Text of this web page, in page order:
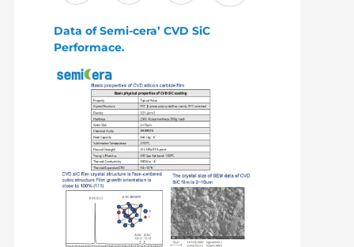
Data of Semi-cera’ CVD SiC
Performace.